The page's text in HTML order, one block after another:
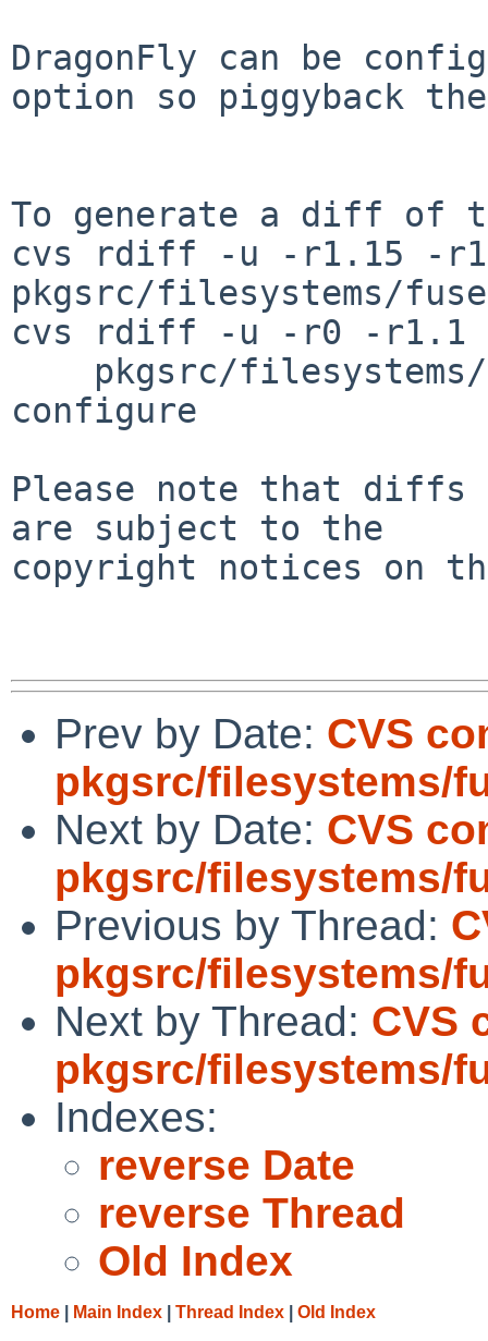
DragonFly can be
option so piggyback
To generate a diff of
cvs rdiff -u -r1.15 -
pkgsrc/filesystems/
cvs rdiff -u -r0 -r1.1
configure
Please note that diffs
are subject to the
copyright notices on
Prev by Date: CVS
pkgsrc/filesystems/
Next by Date: CVS
pkgsrc/filesystems/
Previous by Thread:
pkgsrc/filesystems/
Next by Thread: CVS
pkgsrc/filesystems/
Indexes:
reverse Date
reverse Thread
Old Index
Home Main Index Thread Index Old Index